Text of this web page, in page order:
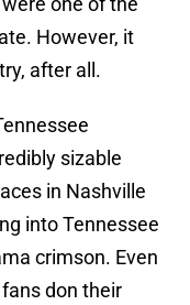
However, it
after all.
sizable
in Nashville
into Tennessee
crimson. Even
don their